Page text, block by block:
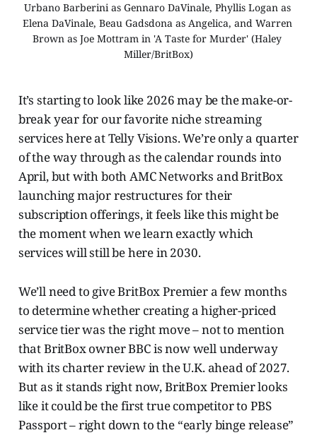
Urbano Barberini as Gennaro DaVinale, Phyllis Logan as
Elena DaVinale, Beau Gadsdona as Angelica, and Warren
Brown as Joe Mottram in 'A Taste for Murder' (Haley
Miller/BritBox)
It’s starting to look like 2026 may be the make-or-
break year for our favorite niche streaming
services here at Telly Visions. We’re only a quarter
of the way through as the calendar rounds into
April, but with both AMC Networks and BritBox
launching major restructures for their
subscription offerings, it feels like this might be
the moment when we learn exactly which
services will still be here in 2030.
We’ll need to give BritBox Premier a few months
to determine whether creating a higher-priced
service tier was the right move – not to mention
that BritBox owner BBC is now well underway
with its charter review in the U.K. ahead of 2027.
But as it stands right now, BritBox Premier looks
like it could be the first true competitor to PBS
Passport – right down to the “early binge release”